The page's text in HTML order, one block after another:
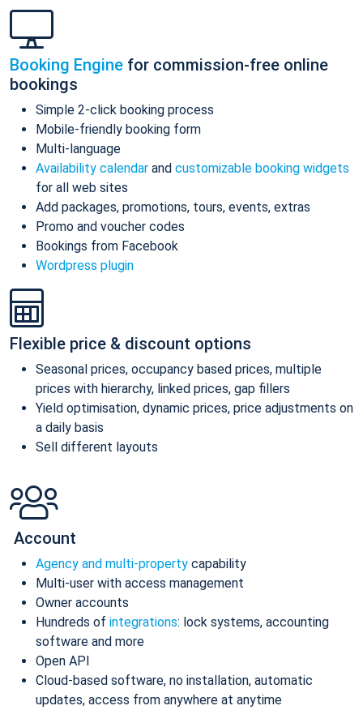
Booking Engine for commission-free online
bookings
Simple 2-click booking process
Mobile-friendly booking form
Multi-language
Availability calendar and customizable booking widgets
for all web sites
Add packages, promotions, tours, events, extras
Promo and voucher codes
Bookings from Facebook
Wordpress plugin
Flexible price & discount options
Seasonal prices, occupancy based prices, multiple
prices with hierarchy, linked prices, gap fillers
Yield optimisation, dynamic prices, price adjustments on
a daily basis
Sell different layouts
Account
Agency and multi-property capability
Multi-user with access management
Owner accounts
Hundreds of integrations: lock systems, accounting
software and more
Open API
Cloud-based software, no installation, automatic
updates, access from anywhere at anytime